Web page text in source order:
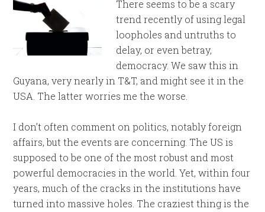
There seems to be a scary
trend recently of using legal
loopholes and untruths to
delay, or even betray,
democracy. We saw this in
Guyana, very nearly in T&T, and might see it in the
USA. The latter worries me the worse.
I don’t often comment on politics, notably foreign
affairs, but the events are concerning. The US is
supposed to be one of the most robust and most
powerful democracies in the world. Yet, within four
years, much of the cracks in the institutions have
turned into massive holes. The craziest thing is the